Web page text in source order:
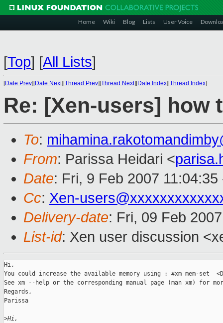
Home Wiki Blog Lists User Voice
[Top] [All Lists]
[Date Prev][Date Next][Thread Prev][Thread Next][Date Index][Thread Index]
Re: [Xen-users] how
To:
From: Parissa Heidari <
Date: Fri, 9 Feb 2007 11:04:35
Cc: Xen-
Delivery-date: Fri, 09 Feb
List-id: Xen user discussion
Hi,
You could increase the available memory using : #xm mem-set
See xm --help or the corresponding manual page (man xm) for
Regards,
Parissa
>Hi,